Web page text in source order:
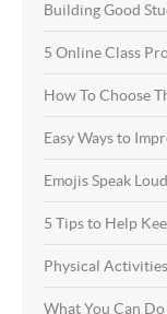
Building Good
5 Online Class
How To Choose
Easy Ways to
Emojis Speak
5 Tips to Help
Physical
What You Can